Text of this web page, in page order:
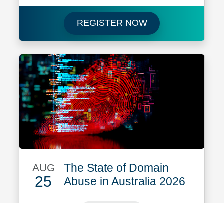
REGISTER NOWRegister for DNS
AUG
25
The State of Domain
Abuse in Australia 2026